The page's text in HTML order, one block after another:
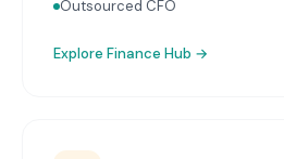
Outsourced CFO
Explore Finance Hub →